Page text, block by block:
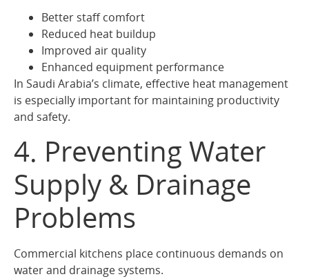
Better staff comfort
Reduced heat buildup
Improved air quality
Enhanced equipment performance
In Saudi Arabia’s climate, effective heat management
is especially important for maintaining productivity
and safety.
4. Preventing Water
Supply & Drainage
Problems
Commercial kitchens place continuous demands on
water and drainage systems.